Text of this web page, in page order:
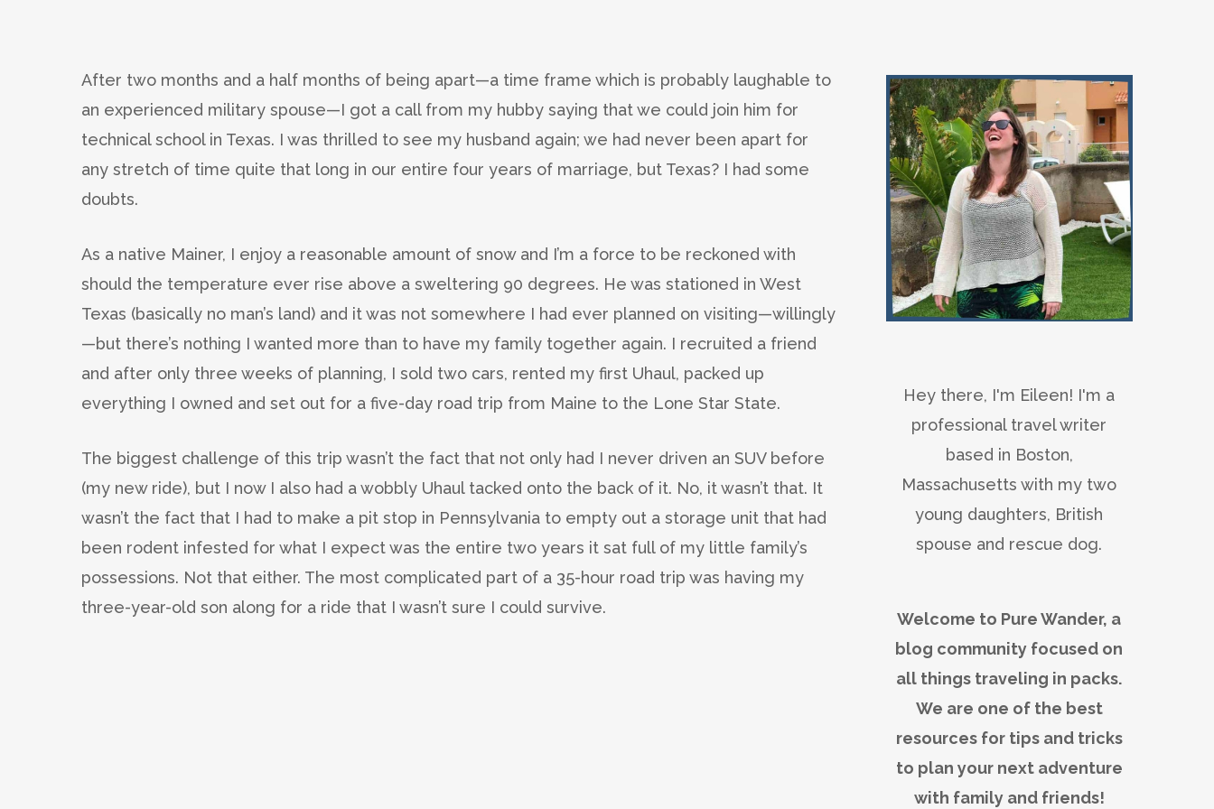
After two months and a half months of being apart—a time frame which is probably laughable to
an experienced military spouse—I got a call from my hubby saying that we could join him for
technical school in Texas. I was thrilled to see my husband again; we had never been apart for
any stretch of time quite that long in our entire four years of marriage, but Texas? I had some
doubts.
As a native Mainer, I enjoy a reasonable amount of snow and I’m a force to be reckoned with
should the temperature ever rise above a sweltering 90 degrees. He was stationed in West
Texas (basically no man’s land) and it was not somewhere I had ever planned on visiting—willingly
—but there’s nothing I wanted more than to have my family together again. I recruited a friend
and after only three weeks of planning, I sold two cars, rented my first Uhaul, packed up
everything I owned and set out for a five-day road trip from Maine to the Lone Star State.
The biggest challenge of this trip wasn’t the fact that not only had I never driven an SUV before
(my new ride), but I now I also had a wobbly Uhaul tacked onto the back of it. No, it wasn’t that. It
wasn’t the fact that I had to make a pit stop in Pennsylvania to empty out a storage unit that had
been rodent infested for what I expect was the entire two years it sat full of my little family’s
possessions. Not that either. The most complicated part of a 35-hour road trip was having my
three-year-old son along for a ride that I wasn’t sure I could survive.
Hey there, I'm Eileen! I'm a
professional travel writer
based in Boston,
Massachusetts with my two
young daughters, British
spouse and rescue dog.
Welcome to Pure Wander, a
blog community focused on
all things traveling in packs.
We are one of the best
resources for tips and tricks
to plan your next adventure
with family and friends!